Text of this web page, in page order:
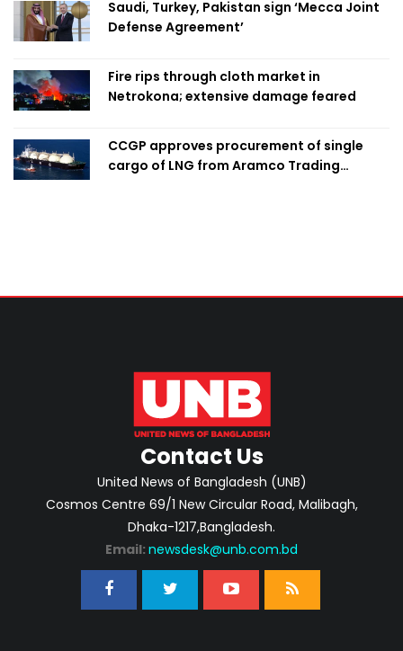
Saudi, Turkey, Pakistan sign ‘Mecca Joint
Defense Agreement’
Fire rips through cloth market in
Netrokona; extensive damage feared
CCGP approves procurement of single
cargo of LNG from Aramco Trading
Contact Us
United News of Bangladesh (UNB)
Cosmos Centre 69/1 New Circular Road, Malibagh,
Dhaka-1217,Bangladesh.
Email: newsdesk@unb.com.bd